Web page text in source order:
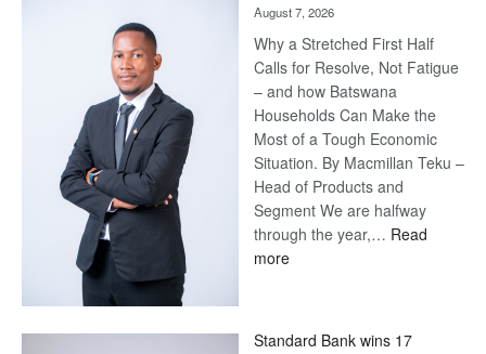
August 7, 2026
Why a Stretched First Half
Calls for Resolve, Not Fatigue
– and how Batswana
Households Can Make the
Most of a Tough Economic
Situation. By Macmillan Teku –
Head of Products and
Segment We are halfway
through the year,… Read
more:
Standard Bank wins 17